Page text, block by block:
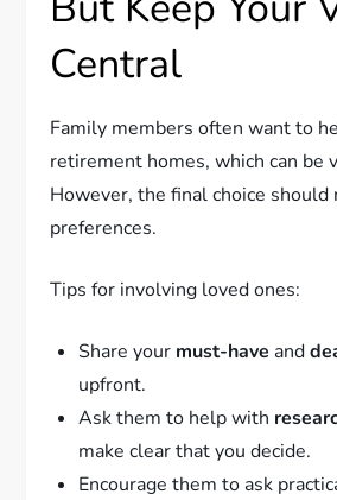
Central
Family members often want to
retirement homes, which can be
However, the final choice should
preferences.
Tips for involving loved ones:
Share your must-have and
upfront.
Ask them to help with
make clear that you decide.
Encourage them to ask